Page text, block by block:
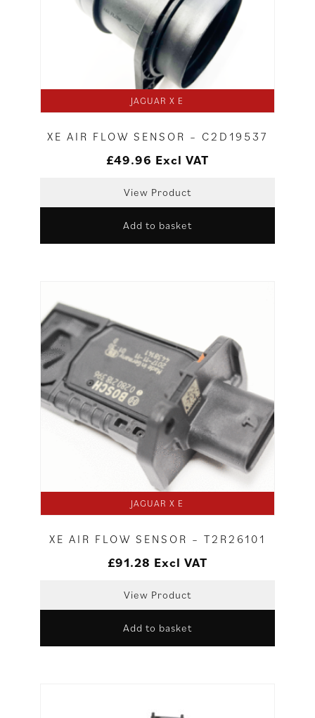
JAGUAR X E
XE AIR FLOW SENSOR – C2D19537
£49.96 Excl VAT
View Product
Add to basket
JAGUAR X E
XE AIR FLOW SENSOR – T2R26101
£91.28 Excl VAT
View Product
Add to basket